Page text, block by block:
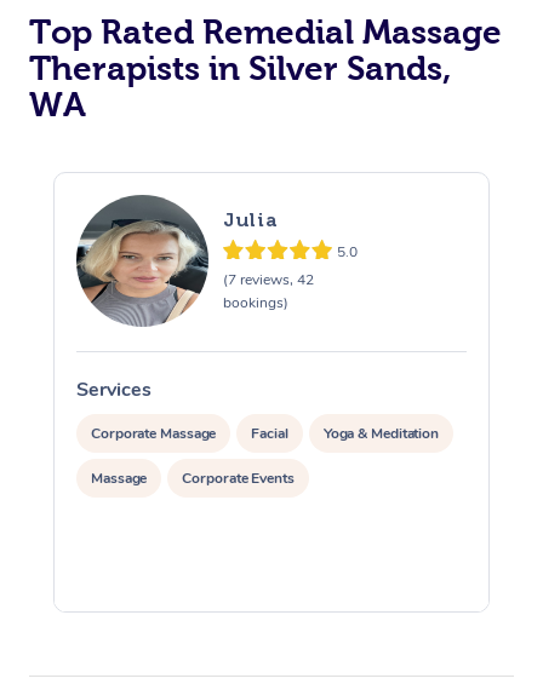
Top Rated Remedial Massage
Therapists in Silver Sands,
WA
Julia
5.0
(7 reviews, 42
bookings)
Services
Corporate Massage Facial Yoga & Meditation
Massage Corporate Events